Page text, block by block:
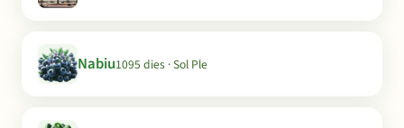
Nabiu1095 dies · Sol Ple